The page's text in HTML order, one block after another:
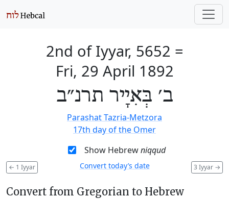
2nd of Iyyar, 5652 =
Fri, 29 April 1892
ב׳ בְּאִיָיר תרנ״ב
Parashat Tazria-Metzora
17th day of the Omer
Show Hebrewniqqud
← 1 Iyyar 3 Iyyar →
Convert today’s date
Convert from Gregorian to Hebrew